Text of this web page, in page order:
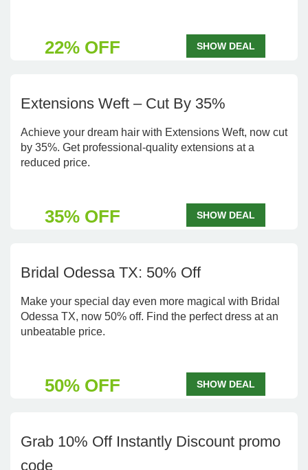
22% OFF SHOW DEAL
Extensions Weft – Cut By 35%
Achieve your dream hair with Extensions Weft, now cut
by 35%. Get professional-quality extensions at a
reduced price.
35% OFF SHOW DEAL
Bridal Odessa TX: 50% Off
Make your special day even more magical with Bridal
Odessa TX, now 50% off. Find the perfect dress at an
unbeatable price.
50% OFF SHOW DEAL
Grab 10% Off Instantly Discount promo
code